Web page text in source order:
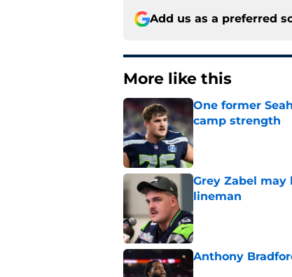
Add us as a preferred
More like this
One former
camp strength
Published by on Invalid
Grey Zabel
lineman
Published by on Invalid
Anthony
Published by on Invalid